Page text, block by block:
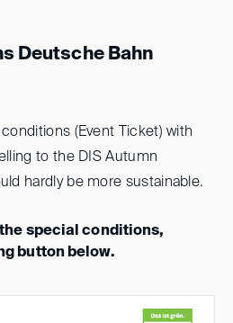
Deutsche Bahn
(Event Ticket) with
to the DIS Autumn
hardly be more sustainable.
special conditions,
button below.